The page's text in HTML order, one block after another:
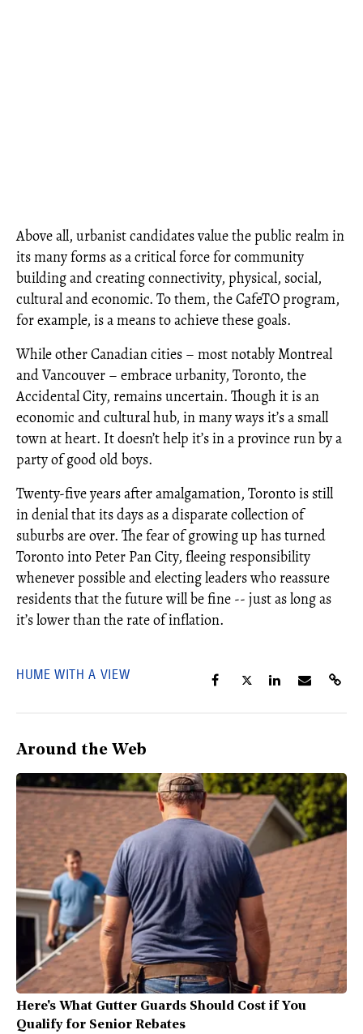
Above all, urbanist candidates value the public realm in
its many forms as a critical force for community
building and creating connectivity, physical, social,
cultural and economic. To them, the CafeTO program,
for example, is a means to achieve these goals.
While other Canadian cities – most notably Montreal
and Vancouver – embrace urbanity, Toronto, the
Accidental City, remains uncertain. Though it is an
economic and cultural hub, in many ways it’s a small
town at heart. It doesn’t help it’s in a province run by a
party of good old boys.
Twenty-five years after amalgamation, Toronto is still
in denial that its days as a disparate collection of
suburbs are over. The fear of growing up has turned
Toronto into Peter Pan City, fleeing responsibility
whenever possible and electing leaders who reassure
residents that the future will be fine -- just as long as
it’s lower than the rate of inflation.
HUME WITH A VIEW
Around the Web
Here's What Gutter Guards Should Cost if You
Qualify for Senior Rebates